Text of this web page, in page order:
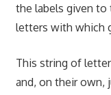
the labels given to
letters with which
This string of
and, on their own,